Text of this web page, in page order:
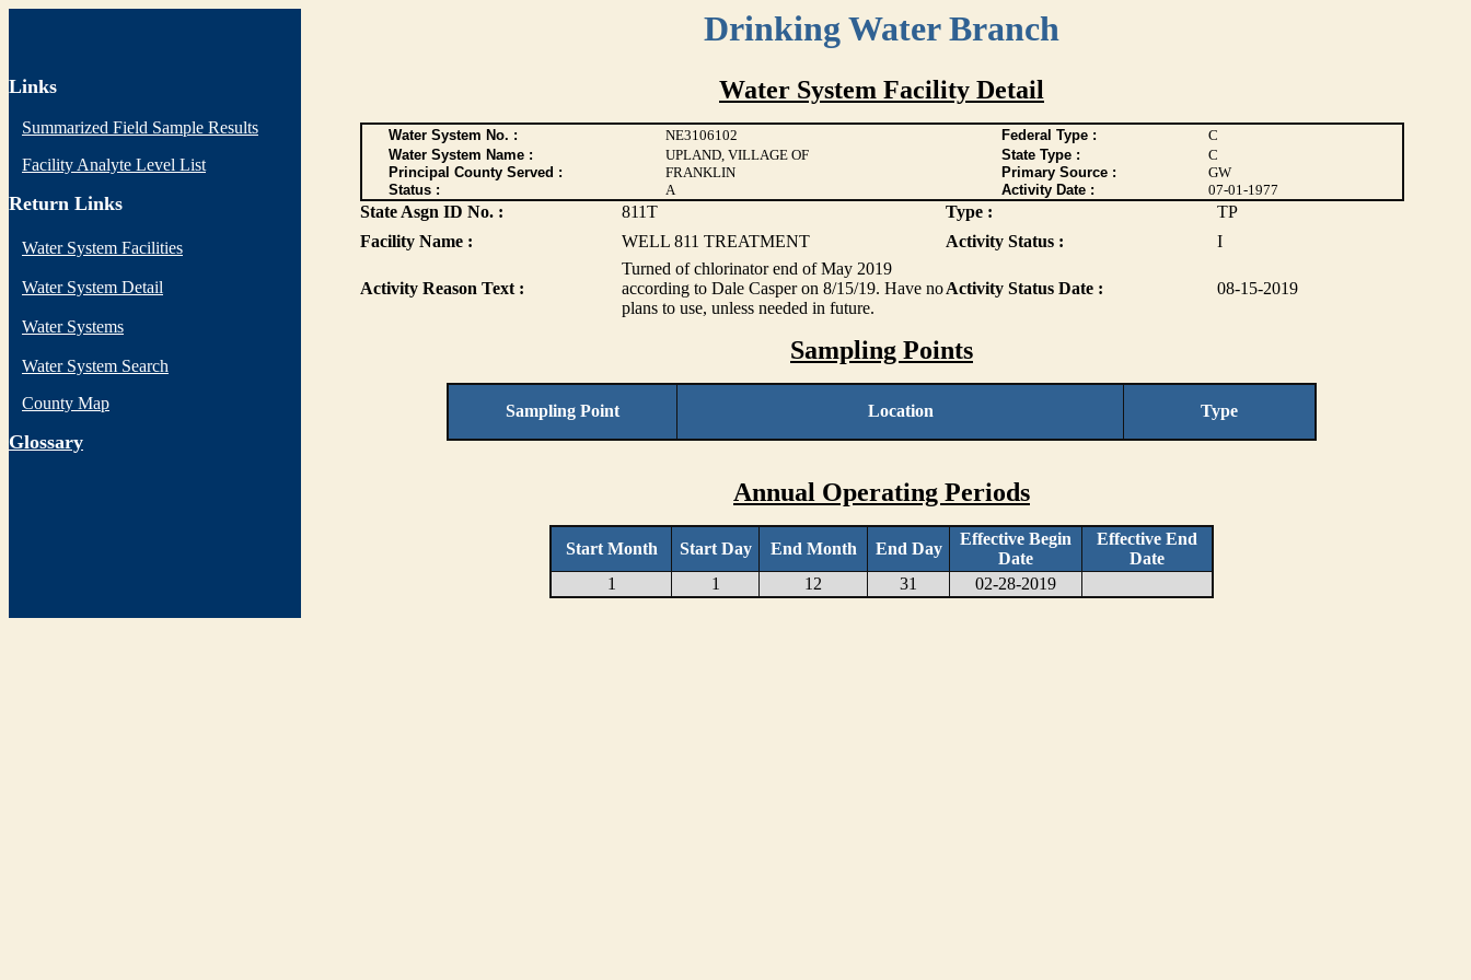
Drinking Water Branch
Links
Summarized Field Sample Results
Facility Analyte Level List
Return Links
Water System Facilities
Water System Detail
Water Systems
Water System Search
County Map
Glossary
Water System Facility Detail
Water System No. : NE3106102 Federal Type :
C
Water System Name :
UPLAND, VILLAGE OF State Type :
C
Principal County Served :
FRANKLIN Primary Source :
GW
Status :
A Activity Date : 07-01-1977
State Asgn ID No. : 811T Type :
TP
Facility Name :
WELL 811 TREATMENT Activity Status : I
Activity Reason Text :
Turned of chlorinator end of May 2019
according to Dale Casper on 8/15/19. Have no
plans to use, unless needed in future.
Activity Status Date : 08-15-2019
Sampling Points
Sampling Point Location Type
Annual Operating Periods
Start Month Start Day End Month End Day
Effective Begin
Date
Effective End
Date
1
1 12 31 02-28-2019